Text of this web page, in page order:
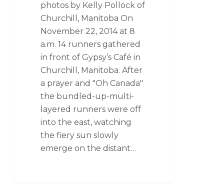
photos by Kelly Pollock of
Churchill, Manitoba On
November 22, 2014 at 8
a.m. 14 runners gathered
in front of Gypsy’s Café in
Churchill, Manitoba. After
a prayer and "Oh Canada"
the bundled-up-multi-
layered runners were off
into the east, watching
the fiery sun slowly
emerge on the distant…